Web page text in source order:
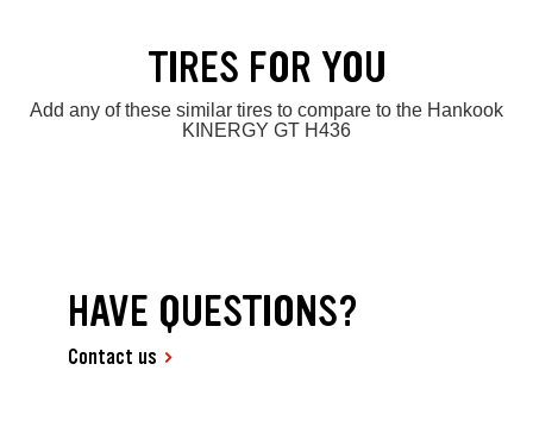
TIRES FOR YOU
Add any of these similar tires to compare to the Hankook
KINERGY GT H436
HAVE QUESTIONS?
Contact us